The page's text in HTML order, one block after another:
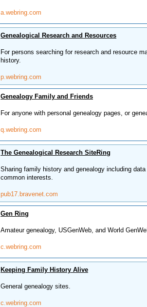
a.webring.com
Genealogical Research and Resources
For persons searching for research and resource
history.
p.webring.com
Genealogy Family and Friends
For anyone with personal genealogy pages, or
q.webring.com
The Genealogical Research SiteRing
Sharing family history and genealogy including
common interests.
pub17.bravenet.com
Gen Ring
Amateur genealogy, USGenWeb, and World
c.webring.com
Keeping Family History Alive
General genealogy sites.
c.webring.com